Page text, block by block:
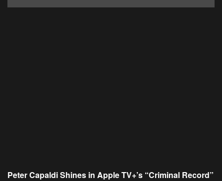
Peter Capaldi Shines in Apple TV+’s “Criminal Record”